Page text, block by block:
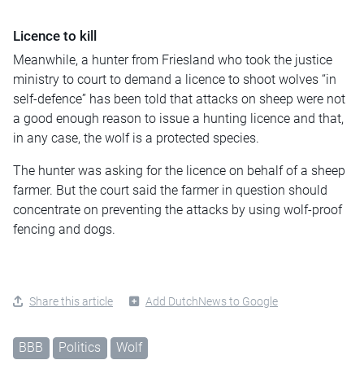
Licence to kill
Meanwhile, a hunter from Friesland who took the justice
ministry to court to demand a licence to shoot wolves “in
self-defence” has been told that attacks on sheep were not
a good enough reason to issue a hunting licence and that,
in any case, the wolf is a protected species.
The hunter was asking for the licence on behalf of a sheep
farmer. But the court said the farmer in question should
concentrate on preventing the attacks by using wolf-proof
fencing and dogs.
Share this article Add DutchNews to Google
BBB Politics Wolf